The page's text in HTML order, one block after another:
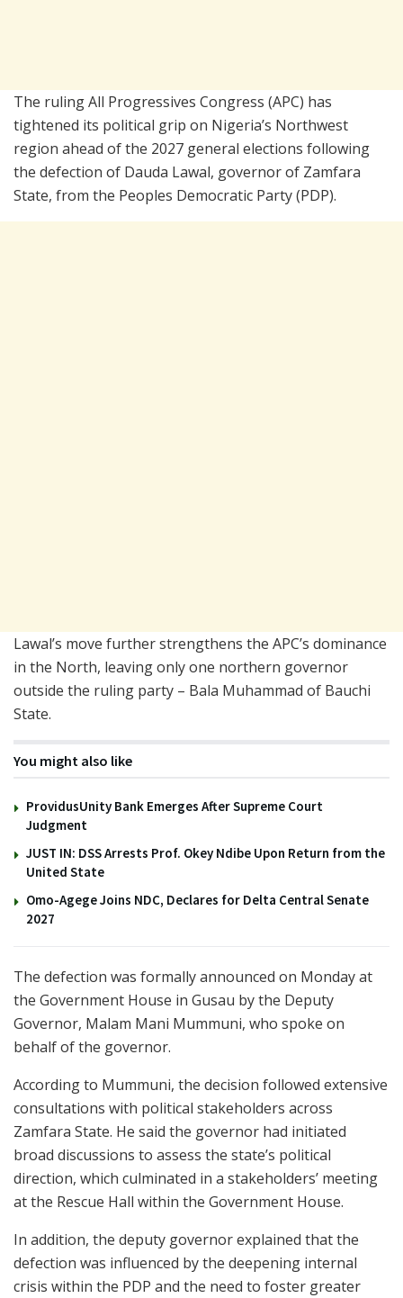
The rulingAll Progressives Congress (APC) has
tightened its political grip on Nigeria’s Northwest
region ahead of the 2027 general elections following
the defection of Dauda Lawal, governor of Zamfara
State, from the Peoples Democratic Party(PDP).
Lawal’s move further strengthens the APC’s dominance
in the North, leaving only one northern governor
outside the ruling party – Bala Muhammad of Bauchi
State.
You might also like
ProvidusUnity Bank Emerges After Supreme Court
Judgment
JUST IN: DSS Arrests Prof. Okey Ndibe Upon Return from the
United State
Omo-Agege Joins NDC, Declares for Delta Central Senate
2027
The defection was formally announced on Monday at
the Government House in Gusau by the Deputy
Governor, Malam Mani Mummuni, who spoke on
behalf of the governor.
According to Mummuni, the decision followed extensive
consultations with political stakeholders across
Zamfara State. He said the governor had initiated
broad discussions to assess the state’s political
direction, which culminated in a stakeholders’ meeting
at the Rescue Hall within the Government House.
In addition, the deputy governor explained that the
defection was influenced by the deepening internal
crisis within the PDP and the need to foster greater